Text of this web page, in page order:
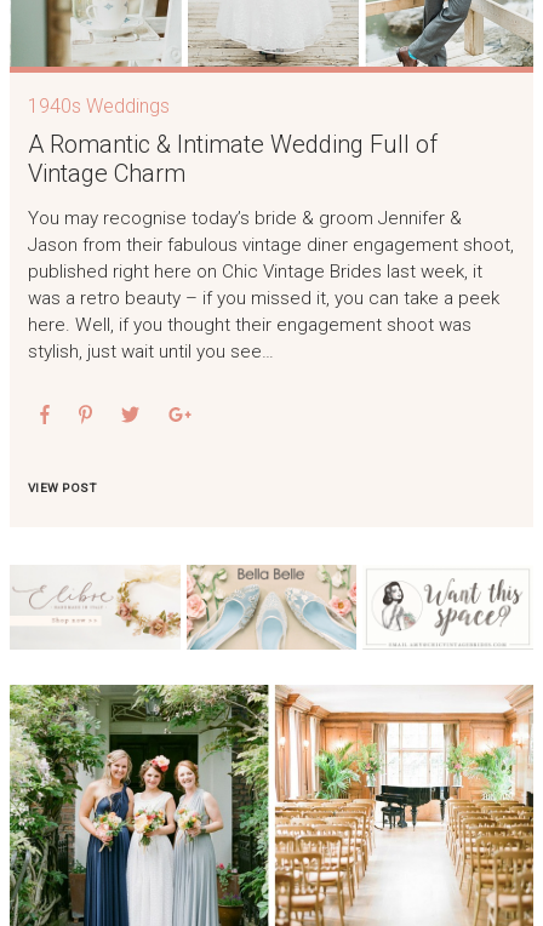
1940s Weddings
A Romantic & Intimate Wedding Full of
Vintage Charm
You may recognise today’s bride & groom Jennifer &
Jason from their fabulous vintage diner engagement shoot,
published right here on Chic Vintage Brides last week, it
was a retro beauty – if you missed it, you can take a peek
here. Well, if you thought their engagement shoot was
stylish, just wait until you see…
VIEW POST